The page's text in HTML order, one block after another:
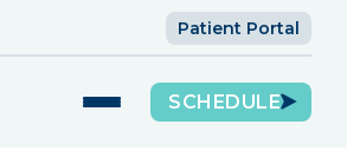
Patient Portal
SCHEDULE